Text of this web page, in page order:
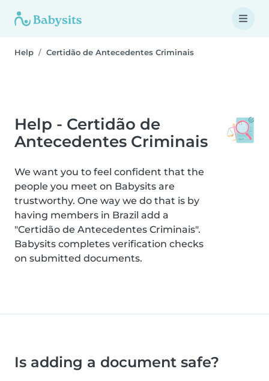
Help Certidão de Antecedentes Criminais
Help - Certidão de
Antecedentes Criminais
We want you to feel confident that the
people you meet on Babysits are
trustworthy. One way we do that is by
having members in Brazil add a
"Certidão de Antecedentes Criminais".
Babysits completes verification checks
on submitted documents.
Is adding a document safe?